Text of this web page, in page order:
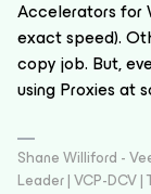
Accelerators for
exact speed).
copy job. But,
using Proxies at
Shane Williford -
Leader | VCP-DCV